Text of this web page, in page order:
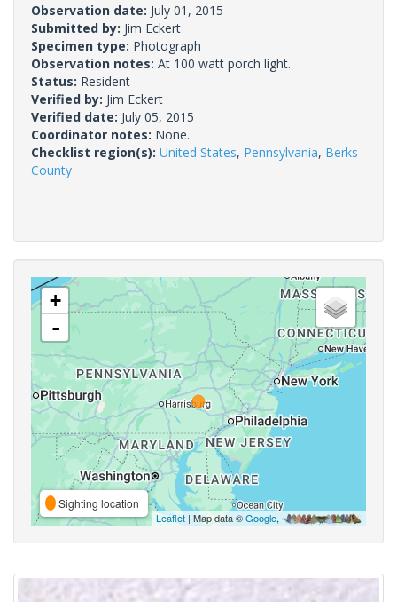
Observation date: July 01, 2015
Submitted by: Jim Eckert
Specimen type: Photograph
Observation notes: At 100 watt porch light.
Status: Resident
Verified by: Jim Eckert
Verified date: July 05, 2015
Coordinator notes: None.
Checklist region(s): United States, Pennsylvania, Berks
County
+
-
Sighting location
Leaflet | Map data ©Google,